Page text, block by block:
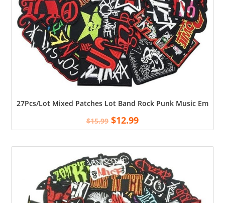
27Pcs/Lot Mixed Patches Lot Band Rock Punk Music
$15.99 $12.99